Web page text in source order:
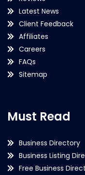
Latest News
Client Feedback
Affiliates
Careers
FAQs
Sitemap
Must Read
Business Directory
Business Listing
Free Business